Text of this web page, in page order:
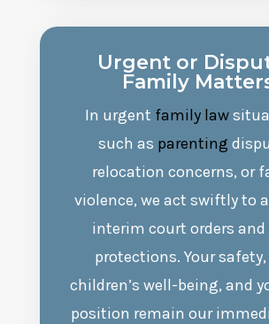
Urgent or
Family
In urgent family law
such as parenting
relocation concerns, or
violence, we act swiftly to
interim court orders and
protections. Your
children’s well-being, and
position remain our